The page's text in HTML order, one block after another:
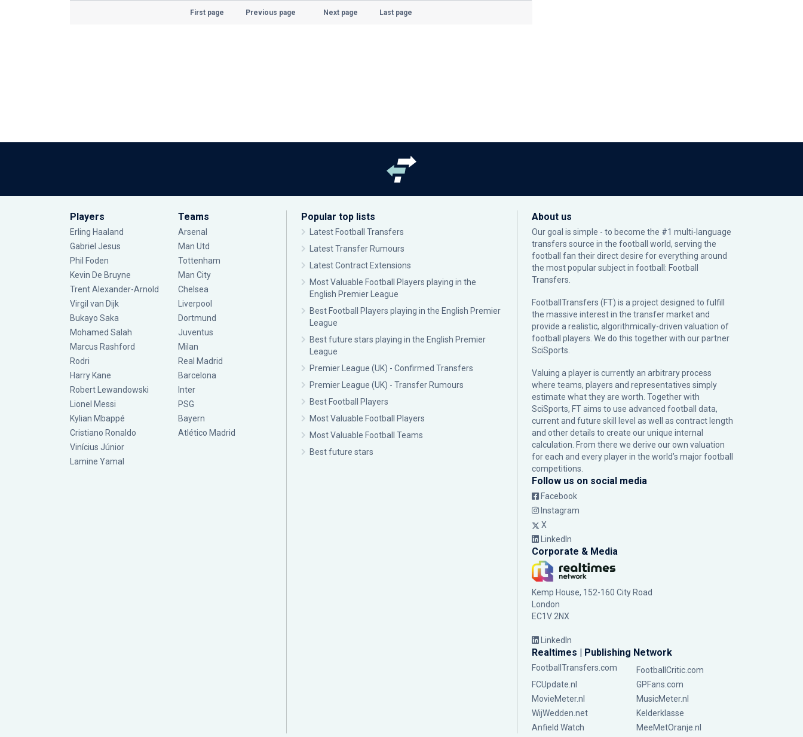
First page Previous page Next page Last page
Players
Erling Haaland
Gabriel Jesus
Phil Foden
Kevin De Bruyne
Trent Alexander-Arnold
Virgil van Dijk
Bukayo Saka
Mohamed Salah
Marcus Rashford
Rodri
Harry Kane
Robert Lewandowski
Lionel Messi
Kylian Mbappé
Cristiano Ronaldo
Vinícius Júnior
Lamine Yamal
Teams
Arsenal
Man Utd
Tottenham
Man City
Chelsea
Liverpool
Dortmund
Juventus
Milan
Real Madrid
Barcelona
Inter
PSG
Bayern
Atlético Madrid
Popular top lists
Latest Football Transfers
Latest Transfer Rumours
Latest Contract Extensions
Most Valuable Football Players playing in the
English Premier League
Best Football Players playing in the English Premier
League
Best future stars playing in the English Premier
League
Premier League (UK) - Confirmed Transfers
Premier League (UK) - Transfer Rumours
Best Football Players
Most Valuable Football Players
Most Valuable Football Teams
Best future stars
About us
Our goal is simple - to become the #1 multi-language
transfers source in the football world, serving the
football fan their direct desire for everything around
the most popular subject in football: Football
Transfers.
FootballTransfers (FT) is a project designed to fulfill
the massive interest in the transfer market and
provide a realistic, algorithmically-driven valuation of
football players. We do this together with our partner
SciSports
Valuing a player is currently an arbitrary process
where teams, players and representatives simply
estimate what they are worth. Together with
SciSports, FT aims to use advanced football data,
current and future skill level as well as contract length
and other details to create our unique internal
calculation. From there we derive our own valuation
for each and every player in the world’s major football
competitions.
Follow us on social media
Facebook
Instagram
X
LinkedIn
Corporate & Media
Kemp House, 152-160 City Road
London
EC1V 2NX
LinkedIn
Realtimes | Publishing Network
FootballTransfers.com
FootballCritic.com
FCUpdate.nl
GPFans.com
MovieMeter.nl
MusicMeter.nl
WijWedden.net
Kelderklasse
Anfield Watch
MeeMetOranje.nl